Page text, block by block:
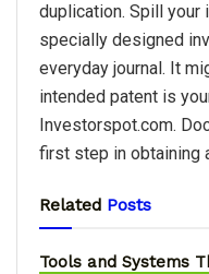
duplication. Spill your
specially designed
everyday journal. It
intended patent is
Investorspot.com.
first step in obtaining
Related Posts
Tools and Systems